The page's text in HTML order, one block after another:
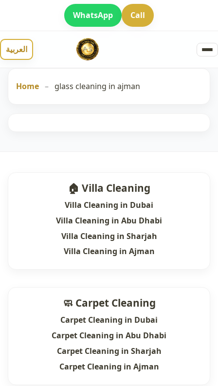
WhatsApp Call
العربية
Home – glass cleaning in ajman
🏠 Villa Cleaning
Villa Cleaning in Dubai
Villa Cleaning in Abu Dhabi
Villa Cleaning in Sharjah
Villa Cleaning in Ajman
🧼 Carpet Cleaning
Carpet Cleaning in Dubai
Carpet Cleaning in Abu Dhabi
Carpet Cleaning in Sharjah
Carpet Cleaning in Ajman